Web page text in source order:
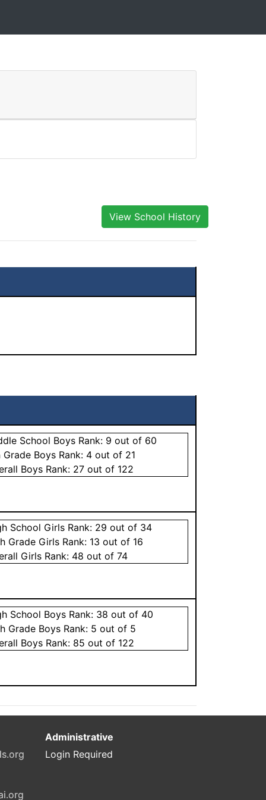
View School History
School Boys Rank: 9 out of 60
Grade Boys Rank: 4 out of 21
Boys Rank: 27 out of 122
School Girls Rank: 29 out of 34
Grade Girls Rank: 13 out of 16
Girls Rank: 48 out of 74
School Boys Rank: 38 out of 40
Grade Boys Rank: 5 out of 5
Boys Rank: 85 out of 122
Administrative
Login Required